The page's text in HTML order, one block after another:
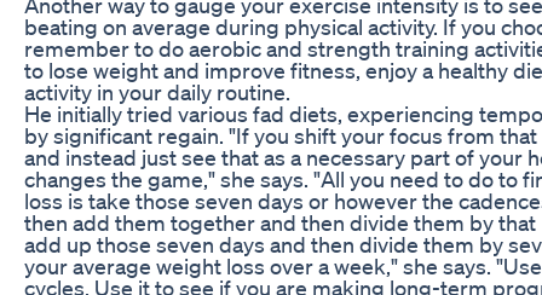
beating on average during physical activity. If you
remember to do aerobic and strength training
to lose weight and improve fitness, enjoy a healthy
activity in your daily routine.
He initially tried various fad diets, experiencing
by significant regain. "If you shift your focus from
and instead just see that as a necessary part of your
changes the game," she says. "All you need to do to
loss is take those seven days or however the
then add them together and then divide them by that
add up those seven days and then divide them by
your average weight loss over a week," she says.
cycles. Use it to see if you are making long-term